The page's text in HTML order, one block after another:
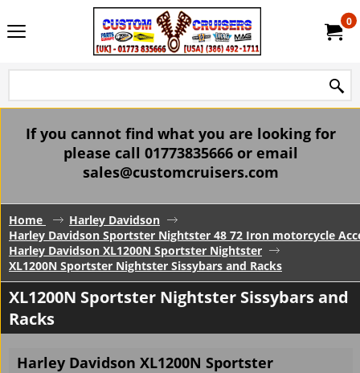
0
If you cannot find what you are looking for
please call 01773835666 or email
sales@customcruisers.com
Home
Harley Davidson
Harley Davidson Sportster Nightster 48 72 Iron motorcycle
Harley Davidson XL1200N Sportster Nightster
XL1200N Sportster Nightster Sissybars and Racks
XL1200N Sportster Nightster Sissybars and
Racks
Harley Davidson XL1200N Sportster